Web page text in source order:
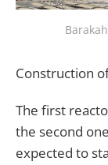
Construction
The first
the second
expected to